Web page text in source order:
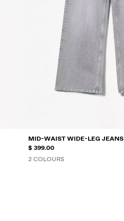
MID-WAIST WIDE-LEG JEANS
$ 399.00
2 COLOURS